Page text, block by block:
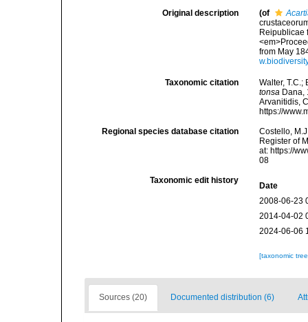
Original description (of
Reipublicae
from May
Taxonomic citation
Walter,
tonsa Dana,
Arvanitidis,
https://
Regional species database citation
Costello,
Register of
at: https://
08
Taxonomic edit history
Date
2008-06-23
2014-04-02
2024-06-06
[taxonomic
Sources (20) Documented distribution (6)